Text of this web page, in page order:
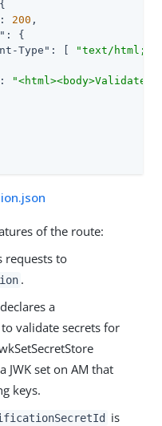
: 200 ,
: {
Type" : [
"text/html;
:
of the route:
requests to
.
a
to validate secrets for
JWK set on AM that
keys.
is